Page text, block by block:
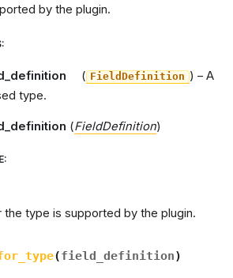
by the plugin.
:
( FieldDefinition ) – A
type.
(FieldDefinition)
:
the type is supported by the plugin.
(field_definition)